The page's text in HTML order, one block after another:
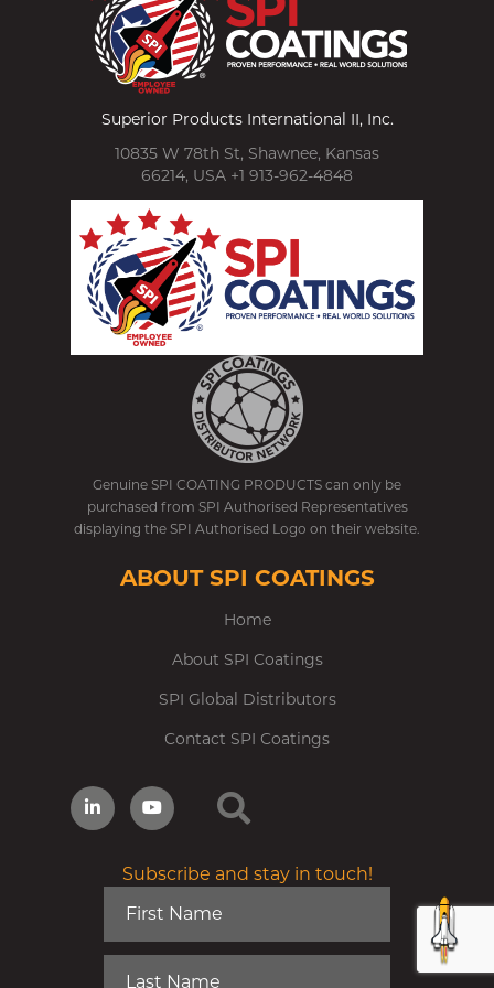
Superior Products International II, Inc.
10835 W 78th St, Shawnee, Kansas
66214, USA +1 913-962-4848
Genuine SPI COATING PRODUCTS can only be
purchased from SPI Authorised Representatives
displaying the SPI Authorised Logo on their website.
ABOUT SPI COATINGS
Home
About SPI Coatings
SPI Global Distributors
Contact SPI Coatings
Subscribe and stay in touch!